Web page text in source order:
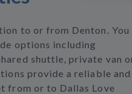
to or from Denton. You
options including
shuttle, private van
provide a reliable and
from or to Dallas Love